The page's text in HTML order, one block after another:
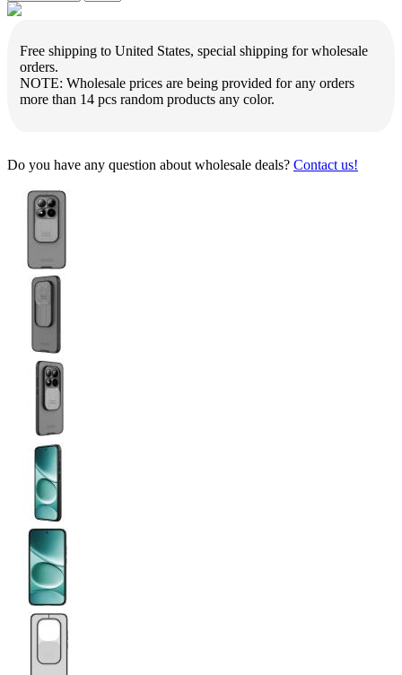
Free shipping to United States, special shipping for wholesale
orders.
NOTE: Wholesale prices are being provided for any orders
more than 14 pcs random products any color.
Do you have any question about wholesale deals? Contact us!